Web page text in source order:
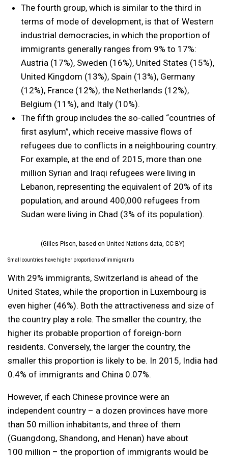
The fourth group, which is similar to the third in
terms of mode of development, is that of Western
industrial democracies, in which the proportion of
immigrants generally ranges from 9% to 17%:
Austria (17%), Sweden (16%), United States (15%),
United Kingdom (13%), Spain (13%), Germany
(12%), France (12%), the Netherlands (12%),
Belgium (11%), and Italy (10%).
The fifth group includes the so-called “countries of
first asylum”, which receive massive flows of
refugees due to conflicts in a neighbouring country.
For example, at the end of 2015, more than one
million Syrian and Iraqi refugees were living in
Lebanon, representing the equivalent of 20% of its
population, and around 400,000 refugees from
Sudan were living in Chad (3% of its population).
(Gilles Pison, based on United Nations data, CC BY)
Small countries have higher proportions of immigrants
With 29% immigrants, Switzerland is ahead of the
United States, while the proportion in Luxembourg is
even higher (46%). Both the attractiveness and size of
the country play a role. The smaller the country, the
higher its probable proportion of foreign-born
residents. Conversely, the larger the country, the
smaller this proportion is likely to be. In 2015, India had
0.4% of immigrants and China 0.07%.
However, if each Chinese province were an
independent country – a dozen provinces have more
than 50 million inhabitants, and three of them
(Guangdong, Shandong, and Henan) have about
100 million – the proportion of immigrants would be